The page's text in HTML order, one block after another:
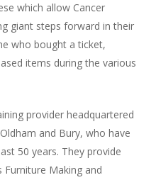
which allow Cancer
giant steps forward in their
who bought a ticket,
items during the various
provider headquartered
and Bury, who have
50 years. They provide
Making and